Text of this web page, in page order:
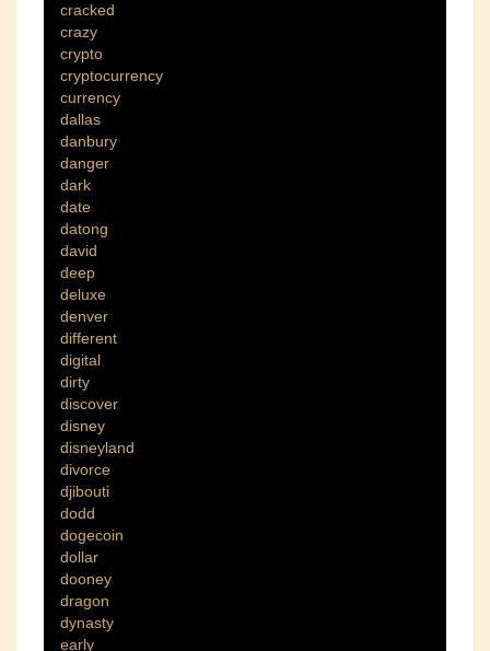
cracked
crazy
crypto
cryptocurrency
currency
dallas
danbury
danger
dark
date
datong
david
deep
deluxe
denver
different
digital
dirty
discover
disney
disneyland
divorce
djibouti
dodd
dogecoin
dollar
dooney
dragon
dynasty
early